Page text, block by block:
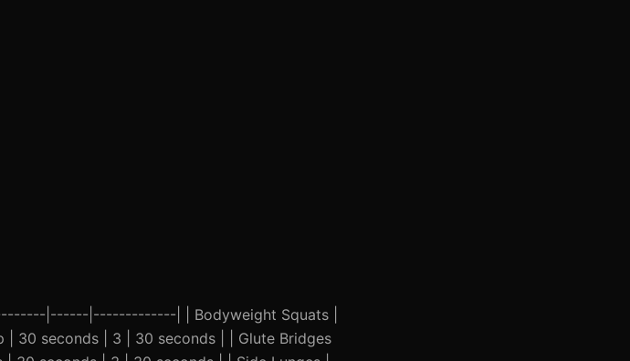
|------|-------------| | Bodyweight Squats |
| 30 seconds | 3 | 30 seconds | | Glute Bridges